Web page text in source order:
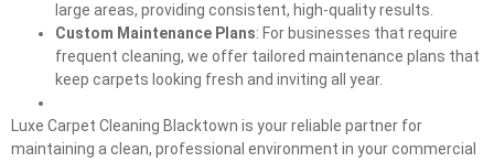
large areas, providing consistent, high-quality results.
Custom Maintenance Plans: For businesses that require
frequent cleaning, we offer tailored maintenance plans that
keep carpets looking fresh and inviting all year.
Luxe Carpet Cleaning Blacktown is your reliable partner for
maintaining a clean, professional environment in your commercial